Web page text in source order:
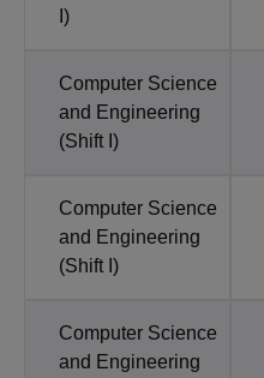
I)
Computer Science
and Engineering
(Shift I)
Computer Science
and Engineering
(Shift I)
Computer Science
and Engineering